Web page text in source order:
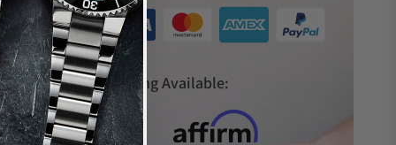
This unique blend of heritage and forward-
their timepieces.
Financing Available: